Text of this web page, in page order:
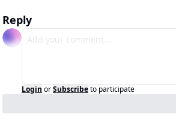
Reply
Login orSubscribeto participate